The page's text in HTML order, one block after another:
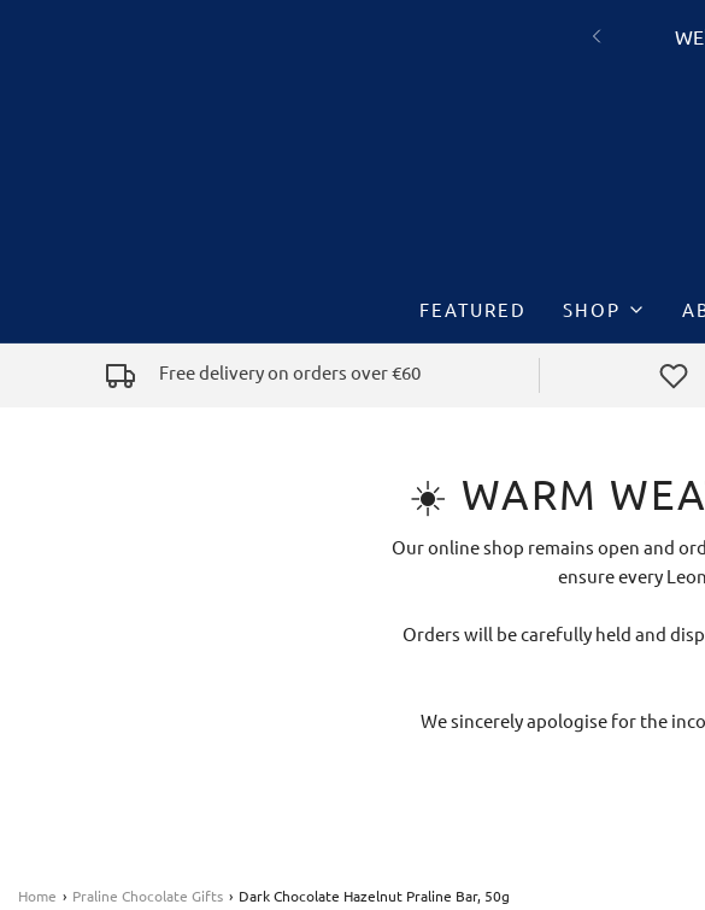
FEATURED SHOP
Free delivery on orders over €60
☀️ WARM
Our online shop remains open and
ensure every
Orders will be carefully held and
We sincerely apologise for the
Home › Praline Chocolate Gifts › Dark Chocolate Hazelnut Praline Bar, 50g